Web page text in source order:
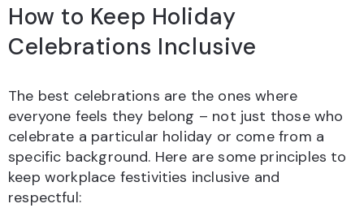
How to Keep Holiday
Celebrations Inclusive
The best celebrations are the ones where
everyone feels they belong – not just those who
celebrate a particular holiday or come from a
specific background. Here are some principles to
keep workplace festivities inclusive and
respectful: